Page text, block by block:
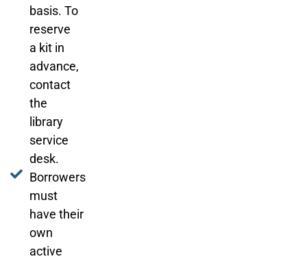
basis. To
reserve
a kit in
advance,
contact
the
library
service
desk.
Borrowers
must
have their
own
active